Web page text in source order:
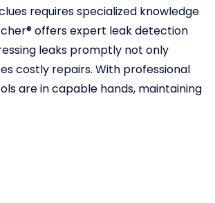
requires specialized knowledge
offers expert leak detection
leaks promptly not only
costly repairs. With professional
are in capable hands, maintaining